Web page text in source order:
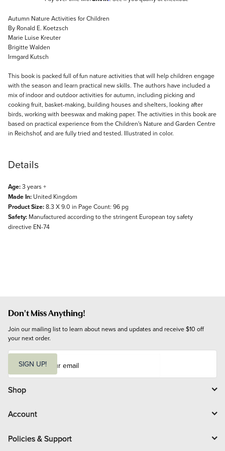
Description
Autumn Nature Activities for Children
By Ronald E. Koetzsch
Marie Luise Kreuter
Brigitte Walden
Irmgard Kutsch
This book is packed full of fun nature activities that will help children engage
with the season and learn practical new skills. The authors have included a
mix of indoor and outdoor activities for autumn, including picking and
cooking fruit, basket-making, building houses and shelters, looking after
birds, working with beeswax and making paper. The activities in this book are
based on practical experience from the Children's Nature and Garden Centre
in Reichshof, and are fully tried and tested. Illustrated in color.
Details
Age:3 years +
Made In: United Kingdom
Product Size:8.3 X 9.0 in Page Count: 96 pg
Safety: Manufactured according to the stringent European toy safety
directive EN-74
Don't Miss Anything!
Join our mailing list to learn about news and updates and receive $10 off
your next order.
i
l
SIGN UP!
Shop
Account
Policies & Support